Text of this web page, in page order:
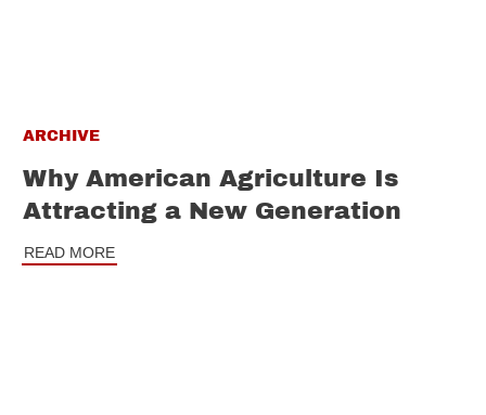
ARCHIVE
Why American Agriculture Is
Attracting a New Generation
READ MORE